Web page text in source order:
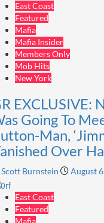
East Coast
Featured
Mafia
Mafia Insider
Members Only
Mob Hits
New York
EXCLUSIVE:
Going To
Man,
Over
Scott Burnstein August
East Coast
Featured
Mafia